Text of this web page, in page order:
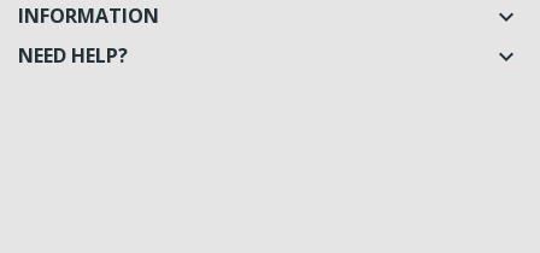
INFORMATION 
NEED HELP? 